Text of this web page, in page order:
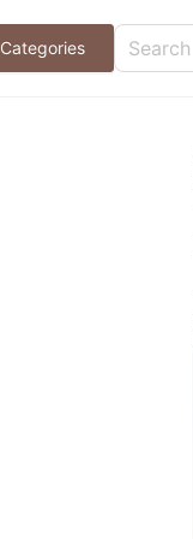
Categories